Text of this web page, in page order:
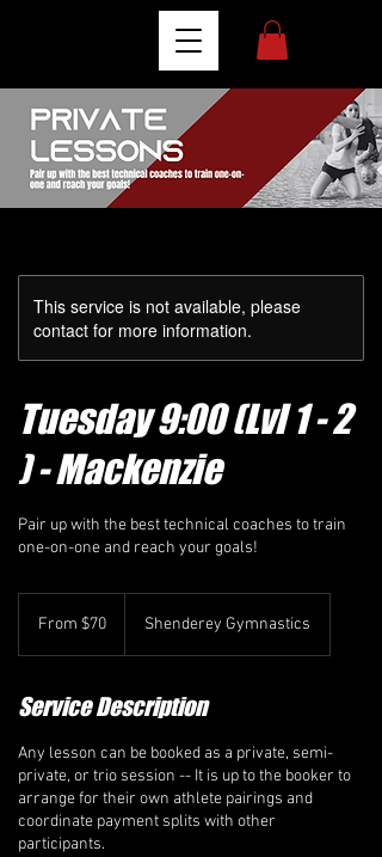
This service is not available, please
contact for more information.
Tuesday 9:00 (Lvl 1 - 2
) - Mackenzie
Pair up with the best technical coaches to train
one-on-one and reach your goals!
Canadian
From $70 Shenderey Gymnastics
Service Description
Any lesson can be booked as a private, semi-
private, or trio session -- It is up to the booker to
arrange for their own athlete pairings and
coordinate payment splits with other
participants.